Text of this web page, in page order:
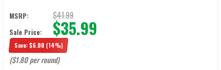
MSRP: $41.99
Sale Price: $35.99
Save: $6.00 (14%)
($1.80 per round)